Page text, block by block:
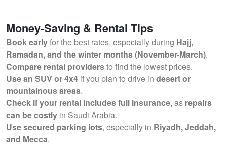
Money-Saving & Rental Tips
Book earlyfor the best rates, especially during Hajj,
Ramadan, and the winter months (November-March).
Compare rental providersto find the lowest prices.
Use an SUV or 4x4 if you plan to drive in desert or
mountainous areas.
Check if your rental includes full insurance, as repairs
can be costly in Saudi Arabia.
Use secured parking lots, especially in Riyadh, Jeddah,
and Mecca.